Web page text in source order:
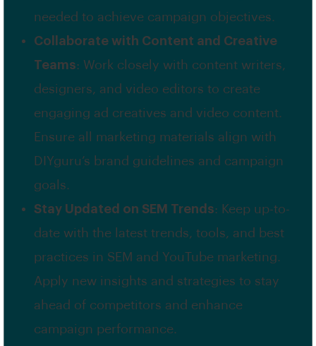
needed to achieve campaign objectives.
Collaborate with Content and Creative
Teams: Work closely with content writers,
designers, and video editors to create
engaging ad creatives and video content.
Ensure all marketing materials align with
DIYguru’s brand guidelines and campaign
goals.
Stay Updated on SEM Trends: Keep up-to-
date with the latest trends, tools, and best
practices in SEM and YouTube marketing.
Apply new insights and strategies to stay
ahead of competitors and enhance
campaign performance.